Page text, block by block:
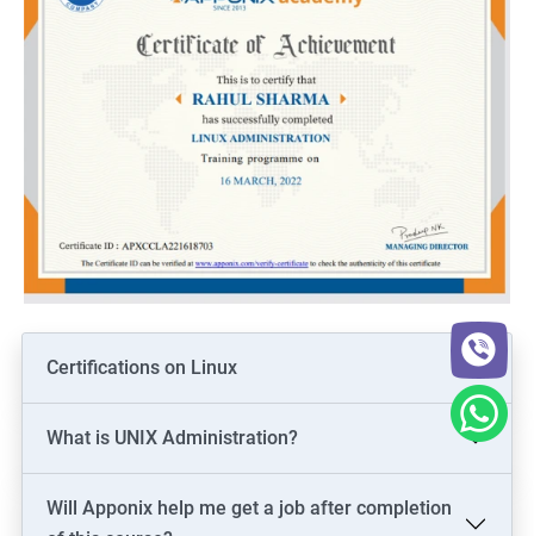
Certifications on Linux
What is UNIX Administration?
Will Apponix help me get a job after completion